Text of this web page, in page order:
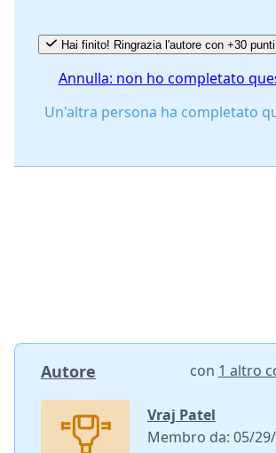
Hai finito! Ringrazia l'autore con +30
Annulla: non ho completato
Un'altra persona ha completato
Autore con 1 altro
Vraj Patel
Membro da: 05/